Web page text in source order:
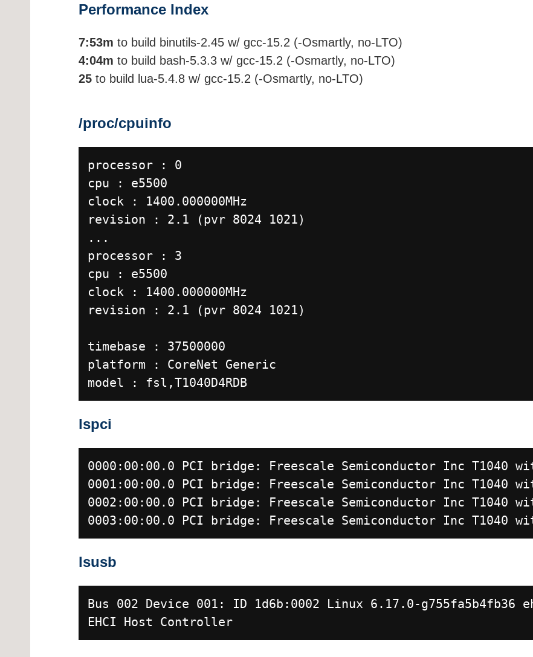
Performance Index
7:53m to build binutils-2.45 w/ gcc-15.2 (-Osmartly, no-LTO)
4:04m to build bash-5.3.3 w/ gcc-15.2 (-Osmartly, no-LTO)
25 to build lua-5.4.8 w/ gcc-15.2 (-Osmartly, no-LTO)
/proc/cpuinfo
processor : 0
cpu : e5500
clock : 1400.000000MHz
revision : 2.1 (pvr 8024 1021)
...
processor : 3
cpu : e5500
clock : 1400.000000MHz
revision : 2.1 (pvr 8024 1021)
timebase : 37500000
platform : CoreNet Generic
model : fsl,T1040D4RDB
lspci
0000:00:00.0 PCI bridge: Freescale Semiconductor Inc T1040
0001:00:00.0 PCI bridge: Freescale Semiconductor Inc T1040
0002:00:00.0 PCI bridge: Freescale Semiconductor Inc T1040
0003:00:00.0 PCI bridge: Freescale Semiconductor Inc T1040
lsusb
Bus 002 Device 001: ID 1d6b:0002 Linux 6.17.0-g755fa5b4fb36
EHCI Host Controller